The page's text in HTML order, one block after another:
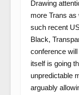
Drawing
more Trans
such recent
Black,
conference
itself is going
unpredictable
arguably